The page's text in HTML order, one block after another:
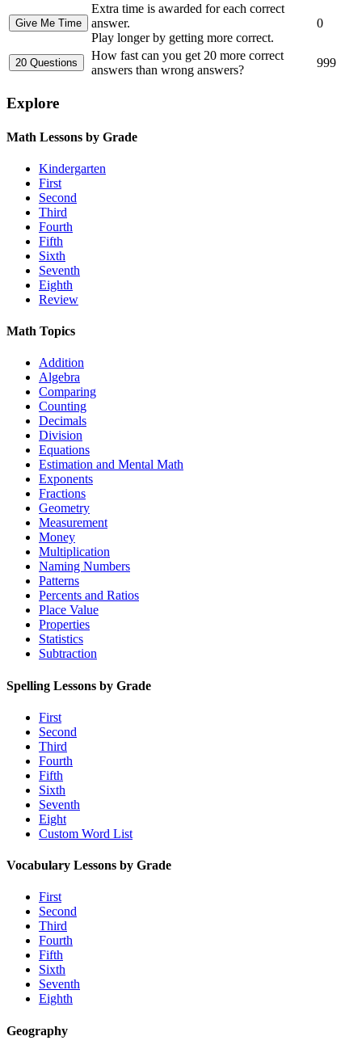
Extra time is awarded for each correct
answer.
Play longer by getting more correct.
0
How fast can you get 20 more correct
answers than wrong answers?
999
Explore
Math Lessons by Grade
Kindergarten
First
Second
Third
Fourth
Fifth
Sixth
Seventh
Eighth
Review
Math Topics
Addition
Algebra
Comparing
Counting
Decimals
Division
Equations
Estimation and Mental Math
Exponents
Fractions
Geometry
Measurement
Money
Multiplication
Naming Numbers
Patterns
Percents and Ratios
Place Value
Properties
Statistics
Subtraction
Spelling Lessons by Grade
First
Second
Third
Fourth
Fifth
Sixth
Seventh
Eight
Custom Word List
Vocabulary Lessons by Grade
First
Second
Third
Fourth
Fifth
Sixth
Seventh
Eighth
Geography